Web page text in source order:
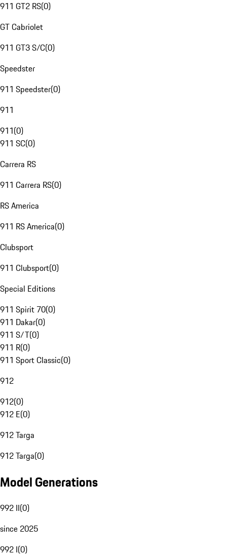
911 GT2 RS(0)
GT Cabriolet
911 GT3 S/C(0)
Speedster
911 Speedster(0)
911
911(0)
911 SC(0)
Carrera RS
911 Carrera RS(0)
RS America
911 RS America(0)
Clubsport
911 Clubsport(0)
Special Editions
911 Spirit 70(0)
911 Dakar(0)
911 S/T(0)
911 R(0)
911 Sport Classic(0)
912
912(0)
912 E(0)
912 Targa
912 Targa(0)
Model Generations
992 II(0)
since 2025
992 I(0)